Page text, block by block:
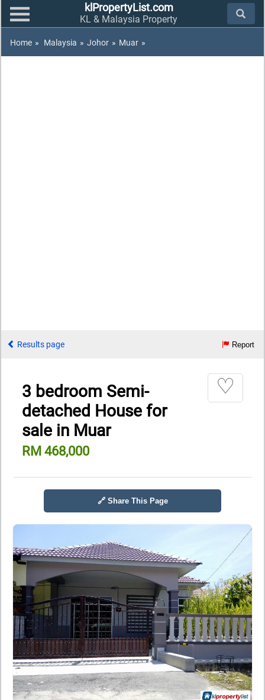
klPropertyList.com
KL & Malaysia Property
Home » Malaysia » Johor » Muar »
Results page Report
3 bedroom Semi-
detached House for
sale in Muar
RM 468,000
♡
🔗 Share This Page